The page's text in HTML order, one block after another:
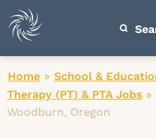
Home » School &
Therapy (PT) & PTA Jobs »
Woodburn, Oregon